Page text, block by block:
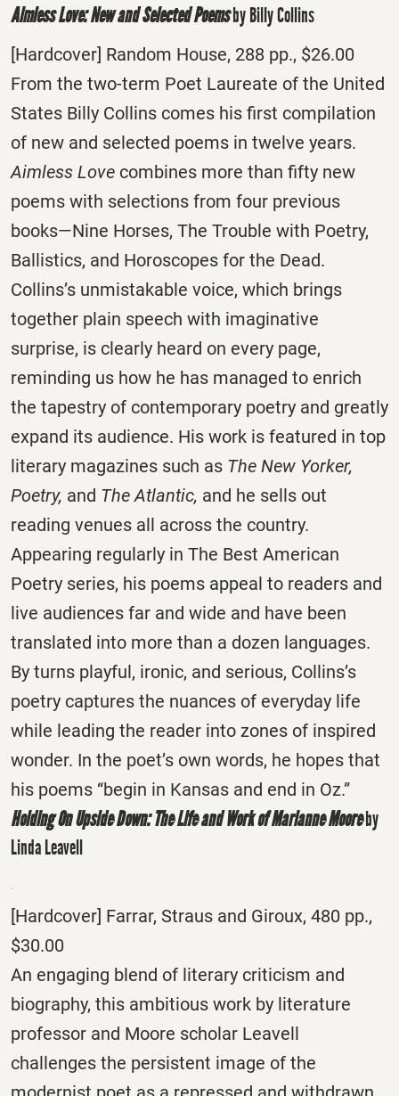
Aimless Love: New and Selected Poemsby Billy Collins
[Hardcover] Random House, 288 pp., $26.00
From the two-term Poet Laureate of the United
States Billy Collins comes his first compilation
of new and selected poems in twelve years.
Aimless Love combines more than fifty new
poems with selections from four previous
books—Nine Horses, The Trouble with Poetry,
Ballistics, and Horoscopes for the Dead.
Collins’s unmistakable voice, which brings
together plain speech with imaginative
surprise, is clearly heard on every page,
reminding us how he has managed to enrich
the tapestry of contemporary poetry and greatly
expand its audience. His work is featured in top
literary magazines such as The New Yorker,
Poetry, and The Atlantic, and he sells out
reading venues all across the country.
Appearing regularly in The Best American
Poetry series, his poems appeal to readers and
live audiences far and wide and have been
translated into more than a dozen languages.
By turns playful, ironic, and serious, Collins’s
poetry captures the nuances of everyday life
while leading the reader into zones of inspired
wonder. In the poet’s own words, he hopes that
his poems “begin in Kansas and end in Oz.”
Holding On Upside Down: The Life and Work of Marianne Mooreby
Linda Leavell
[Hardcover] Farrar, Straus and Giroux, 480 pp.,
$30.00
An engaging blend of literary criticism and
biography, this ambitious work by literature
professor and Moore scholar Leavell
challenges the persistent image of the